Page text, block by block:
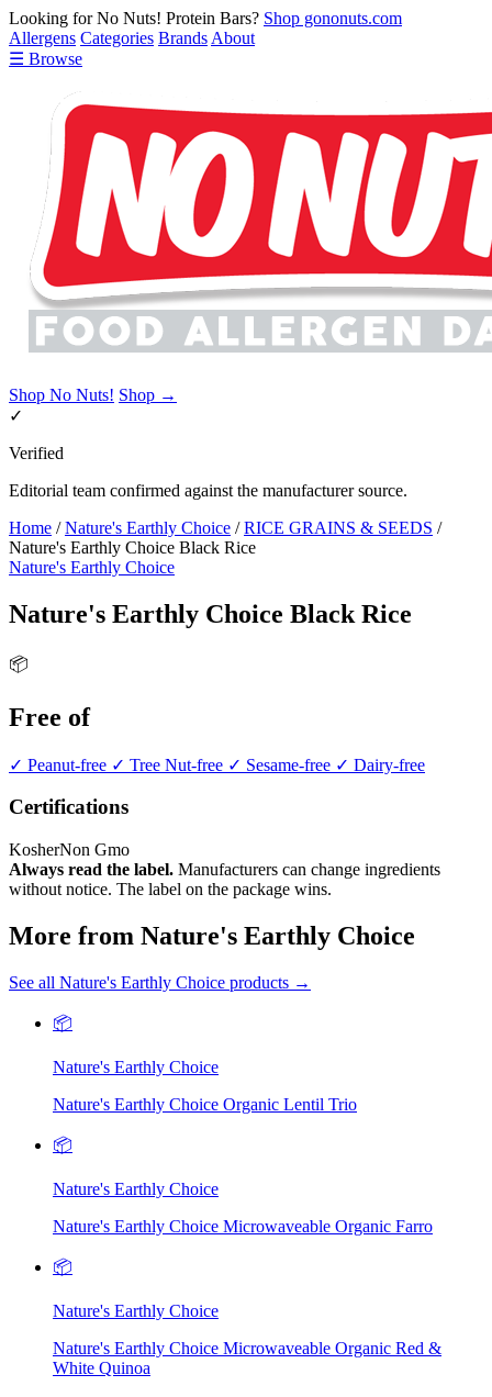
Looking for No Nuts! Protein Bars? Shop gononuts.com
Allergens Categories Brands About
☰ Browse
Shop No Nuts! Shop →
✓
Verified
Editorial team confirmed against the manufacturer source.
Home / Nature's Earthly Choice / RICE GRAINS & SEEDS /
Nature's Earthly Choice Black Rice
Nature's Earthly Choice
Nature's Earthly Choice Black Rice
📦
Free of
✓ Peanut-free ✓ Tree Nut-free ✓ Sesame-free ✓ Dairy-free
Certifications
KosherNon Gmo
Always read the label. Manufacturers can change ingredients
without notice. The label on the package wins.
More from Nature's Earthly Choice
See all Nature's Earthly Choice products →
📦
Nature's Earthly Choice
Nature's Earthly Choice Organic Lentil Trio
📦
Nature's Earthly Choice
Nature's Earthly Choice Microwaveable Organic Farro
📦
Nature's Earthly Choice
Nature's Earthly Choice Microwaveable Organic Red &
White Quinoa